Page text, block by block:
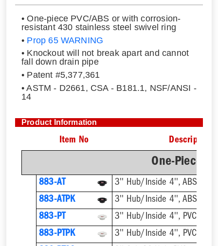
• One-piece PVC/ABS or with corrosion-
resistant 430 stainless steel swivel ring
• Prop 65 WARNING
• Knockout will not break apart and cannot
fall down drain pipe
• Patent #5,377,361
• ASTM - D2661, CSA - B181.1, NSF/ANSI -
14
Product Information
Item No Description
One-Piece
883-AT
3'' Hub/Inside 4'', ABS,
883-ATPK
3'' Hub/Inside 4'', ABS,
883-PT
3'' Hub/Inside 4'', PVC,
883-PTPK
3'' Hub/Inside 4'', PVC,